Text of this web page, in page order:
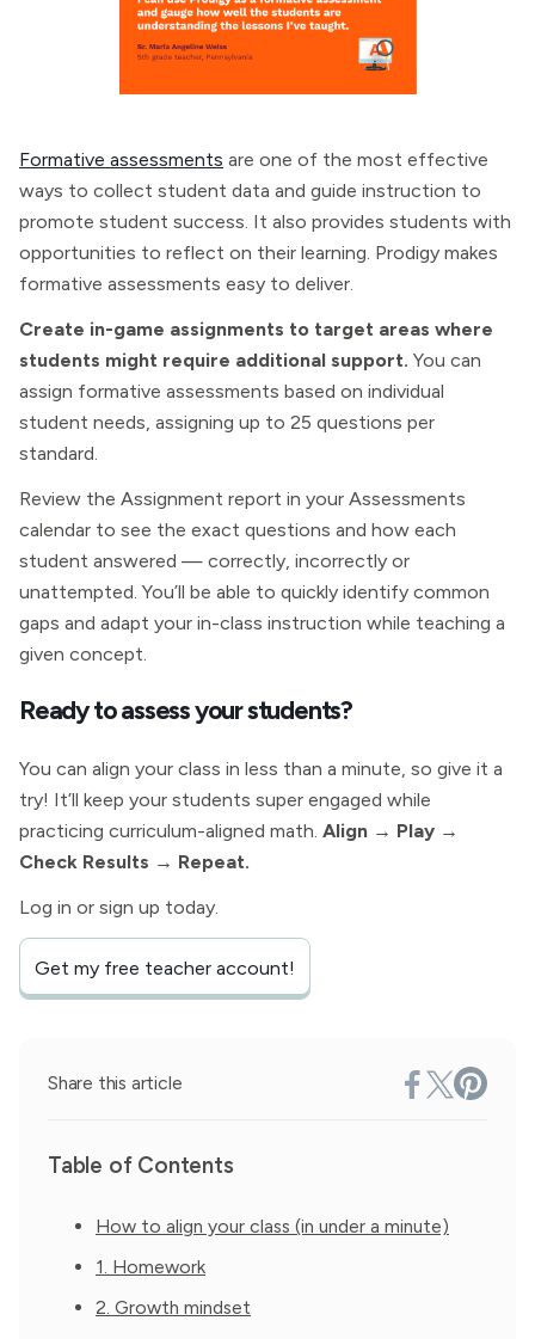
Formative assessments are one of the most effective
ways to collect student data and guide instruction to
promote student success. It also provides students with
opportunities to reflect on their learning. Prodigy makes
formative assessments easy to deliver.
Create in-game assignments to target areas where
students might require additional support. You can
assign formative assessments based on individual
student needs, assigning up to 25 questions per
standard.
Review the Assignment report in your Assessments
calendar to see the exact questions and how each
student answered — correctly, incorrectly or
unattempted. You’ll be able to quickly identify common
gaps and adapt your in-class instruction while teaching a
given concept.
Ready to assess your students?
You can align your class in less than a minute, so give it a
try! It’ll keep your students super engaged while
practicing curriculum-aligned math. Align → Play →
Check Results → Repeat.
Log in or sign up today.
Get my free teacher account!
Share this article
Table of Contents
How to align your class (in under a minute)
1. Homework
2. Growth mindset